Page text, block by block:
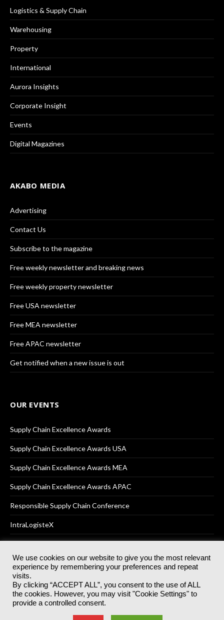
Logistics & Supply Chain
Warehousing
Property
International
Aurora Insights
Corporate Insight
Events
Digital Magazines
AKABO MEDIA
Advertising
Contact Us
Subscribe to the magazine
Free weekly newsletter and breaking news
Free weekly property newsletter
Free USA newsletter
Free MEA newsletter
Free APAC newsletter
Get notified when a new issue is out
OUR EVENTS
Supply Chain Excellence Awards
Supply Chain Excellence Awards USA
Supply Chain Excellence Awards MEA
Supply Chain Excellence Awards APAC
Responsible Supply Chain Conference
IntraLogisteX
© 2025Akabo Media LtdRegistered No 07766641 England | All
rights reserved.
Registered Office: Akabo Media, GG.007, Metal Box Factory, 30
Great Guildford St, SE1 0HS
We use cookies on our website to give you the most relevant
experience by remembering your preferences and repeat
visits.
By clicking “ACCEPT ALL”, you consent to the use of ALL
the cookies. However, you may visit "Cookie Settings" to
provide a controlled consent.